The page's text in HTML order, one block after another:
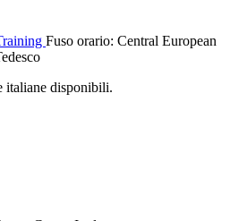
Fuso orario: Central European
italiane disponibili.